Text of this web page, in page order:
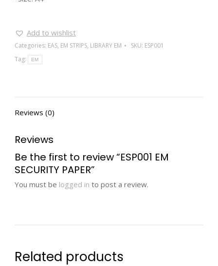
Add to wishlist
Categories: EAS, EM STRIPS, LIBRARY EM SKU: ESP001
Tag:
EM
Reviews (0)
Reviews
Be the first to review “ESP001 EM
SECURITY PAPER”
You must be logged in to post a review.
Related products